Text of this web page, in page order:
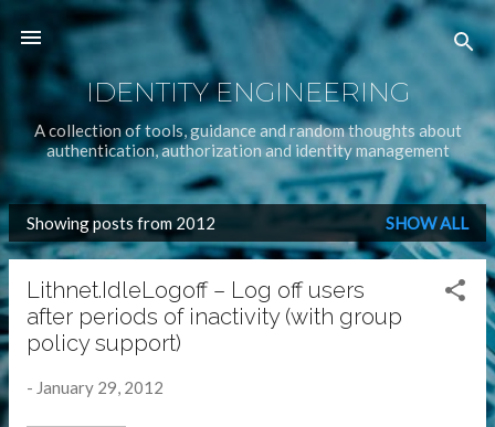
Skip to main content
IDENTITY ENGINEERING
A collection of tools, guidance and random thoughts about
authentication, authorization and identity management
P
o
Showing posts from 2012 SHOW ALL
Lithnet.IdleLogoff – Log off users
after periods of inactivity (with group
policy support)
- January 29, 2012